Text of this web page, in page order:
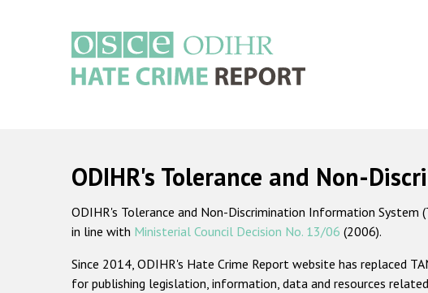
ODIHR's Tolerance and Non-
ODIHR's Tolerance and Non-Discrimination Information
in line with Ministerial Council Decision No. 13/06 (2006).
Since 2014, ODIHR's Hate Crime Report website has replaced
for publishing legislation, information, data and resources